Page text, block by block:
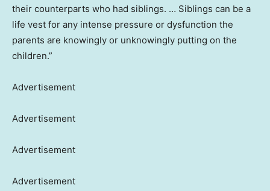
their counterparts who had siblings. … Siblings can be a
life vest for any intense pressure or dysfunction the
parents are knowingly or unknowingly putting on the
children.”
Advertisement
Advertisement
Advertisement
Advertisement